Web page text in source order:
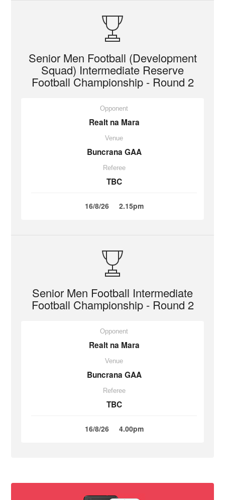
Senior Men Football (Development
Squad) Intermediate Reserve
Football Championship - Round 2
Opponent
Realt na Mara
Venue
Buncrana GAA
Referee
TBC
16/8/26 2.15pm
Senior Men Football Intermediate
Football Championship - Round 2
Opponent
Realt na Mara
Venue
Buncrana GAA
Referee
TBC
16/8/26 4.00pm